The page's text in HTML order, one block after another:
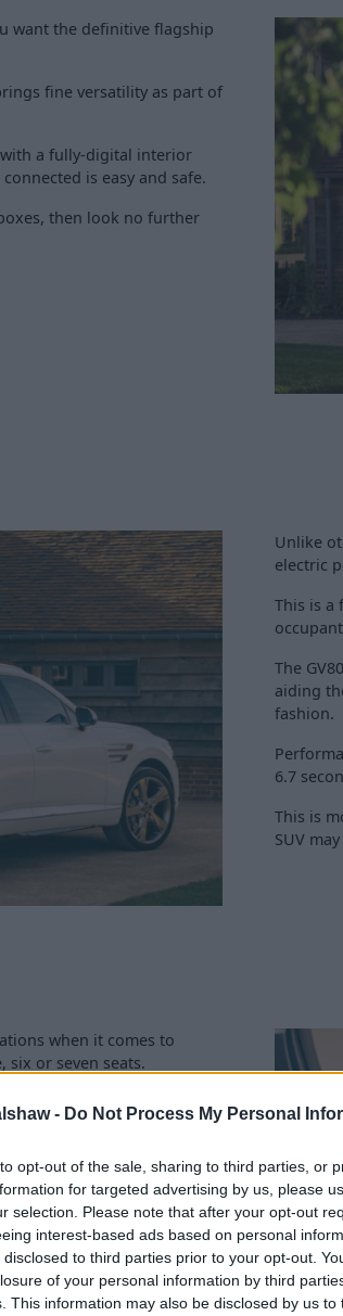
- Do Not Process My Personal
opt-out of the sale, sharing to third parties, or
for targeted advertising by us, please
selection. Please note that after your opt-out
interest-based ads based on personal
disclosed to third parties prior to your opt-out.
of your personal information by third
This information may also be disclosed by us
want the definitive flagship
fine versatility as part of
a fully-digital interior
is easy and safe.
then look no further
Unlike
electric
This is a
The
aiding
fashion.
6.7
This is
SUV
when it comes to
six or seven seats.
up to 735 litres also shows
26mpg being a tad thirsty,
side, due to their size
when on the move.